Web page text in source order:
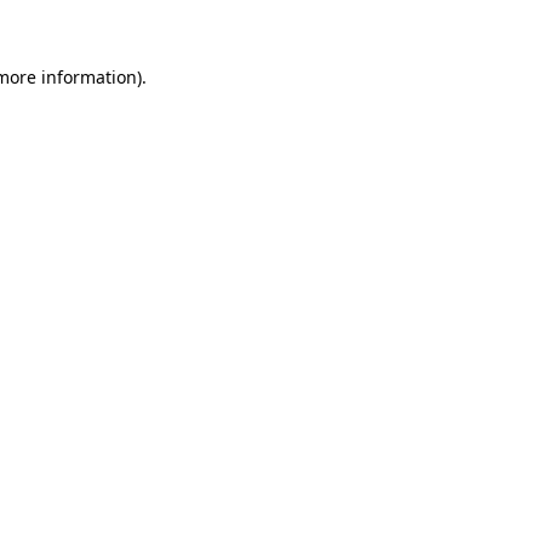
information).